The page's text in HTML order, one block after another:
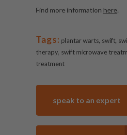
Find more information here.
Tags: plantar warts, swift,
therapy, swift microwave
treatment
speak to an expert